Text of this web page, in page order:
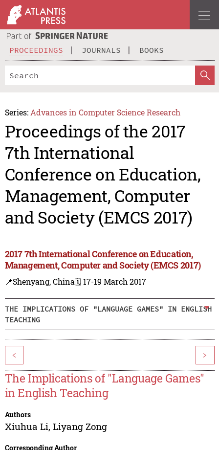
PROCEEDINGS JOURNALS BOOKS
Series: Advances in Computer Science Research
Proceedings of the 2017
7th International
Conference on Education,
Management, Computer
and Society (EMCS 2017)
2017 7th International Conference on Education,
Management, Computer and Society (EMCS 2017)
📍Shenyang, China🗓️ 17-19 March 2017
THE IMPLICATIONS OF "LANGUAGE GAMES" IN ENGLISH
TEACHING
< >
The Implications of "Language Games"
in English Teaching
Authors
Xiuhua Li, Liyang Zong
Corresponding Author